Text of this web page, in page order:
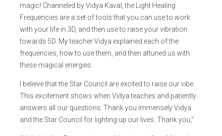
magic! Channeled by Vidya Kaval, the Light Healing
Frequencies are a set of tools that you can use to work
with your life in 3D, and then use to raise your vibration
towards 5D. My teacher Vidya explained each of the
frequencies, how to use them, and then attuned us with
these magical energies.
I believe that the Star Council are excited to raise our vibe.
This excitement shows when Vidya teaches and patiently
answers all our questions. Thank you immensely Vidya
and the Star Council for lighting up our lives. Thank you,"